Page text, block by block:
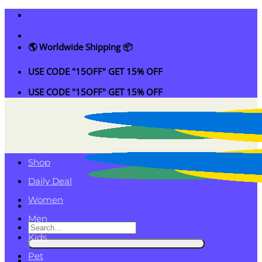
Skip
content
🌎 Worldwide Shipping 📦
USE CODE "15OFF" GET 15% OFF
USE CODE "15OFF" GET 15% OFF
Search
for:
Shop
Daily Deal
Women
Men
Kids
Pet